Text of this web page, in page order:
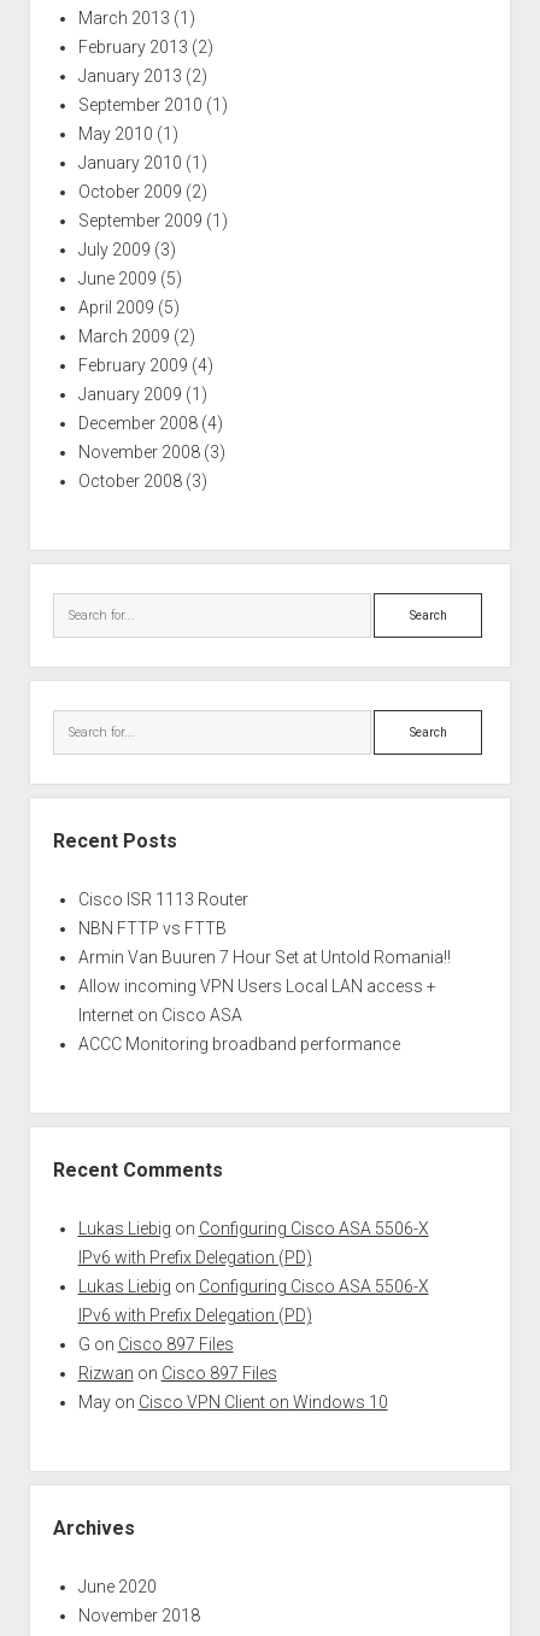
March 2013 (1)
February 2013 (2)
January 2013 (2)
September 2010 (1)
May 2010 (1)
January 2010 (1)
October 2009 (2)
September 2009 (1)
July 2009 (3)
June 2009 (5)
April 2009 (5)
March 2009 (2)
February 2009 (4)
January 2009 (1)
December 2008(4)
November 2008(3)
October 2008(3)
Search
Search
Recent Posts
Cisco ISR 1113 Router
NBN FTTP vs FTTB
Armin Van Buuren 7 Hour Set at Untold Romania!!
Allow incoming VPN Users Local LAN access +
Internet on Cisco ASA
ACCC Monitoring broadband performance
Recent Comments
Lukas Liebig on Configuring Cisco ASA 5506-X
IPv6 with Prefix Delegation (PD)
Lukas Liebig on Configuring Cisco ASA 5506-X
IPv6 with Prefix Delegation (PD)
G on Cisco 897 Files
Rizwan on Cisco 897 Files
Mayon Cisco VPN Client on Windows 10
Archives
June 2020
November 2018